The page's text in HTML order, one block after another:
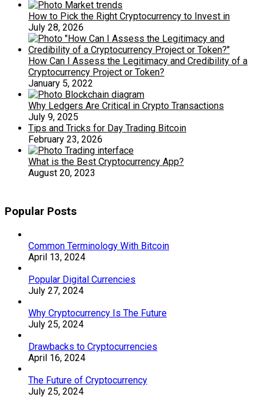
How to Pick the Right Cryptocurrency to Invest in
July 28, 2026
How Can I Assess the Legitimacy and Credibility of a
Cryptocurrency Project or Token?
January 5, 2022
Why Ledgers Are Critical in Crypto Transactions
July 9, 2025
Tips and Tricks for Day Trading Bitcoin
February 23, 2026
What is the Best Cryptocurrency App?
August 20, 2023
Popular Posts
Common Terminology With Bitcoin
April 13, 2024
Popular Digital Currencies
July 27, 2024
Why Cryptocurrency Is The Future
July 25, 2024
Drawbacks to Cryptocurrencies
April 16, 2024
The Future of Cryptocurrency
July 25, 2024